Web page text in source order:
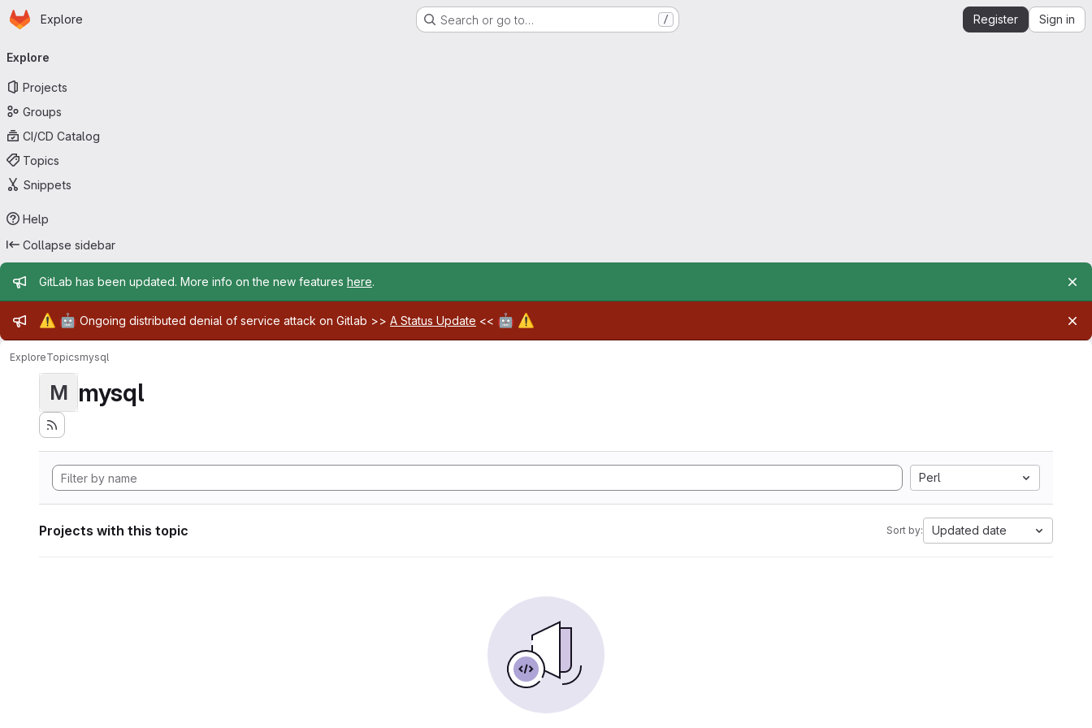
Skip to main content
Homepage
Explore Search or go to… / Register Sign in
navigation
Explore
Projects
Groups
CI/CD Catalog
Topics
Snippets
Help
Collapse sidebar
Admin message
GitLab has been updated. More info on the new features here.
Admin message
⚠️ 🤖 Ongoing distributed denial of service attack on Gitlab >> A Status Update << 🤖 ⚠️
ExploreTopicsmysql
M mysql
Perl
Projects with this topic Sort by: Updated date